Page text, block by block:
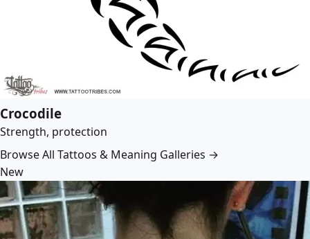
Crocodile
Strength, protection
Browse All Tattoos & Meaning Galleries →
New